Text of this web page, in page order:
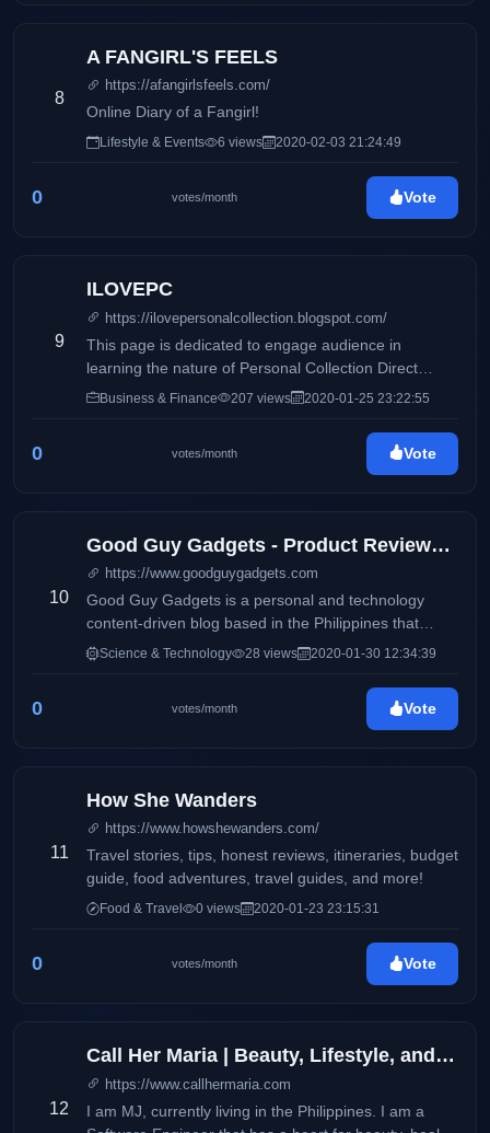
8
A FANGIRL'S FEELS
https://afangirlsfeels.com/
Online Diary of a Fangirl!
Lifestyle & Events 6 views 2020-02-03 21:24:49
0 votes/month Vote
9
ILOVEPC
https://ilovepersonalcollection.blogspot.com/
This page is dedicated to engage audience in
learning the nature of Personal Collection Direct
Selling, Inc and how it differs from its competitors.
Business & Finance 207 views 2020-01-25 23:22:55
0 votes/month Vote
10
Good Guy Gadgets - Product Reviews, Featured News, Tech Bits
https://www.goodguygadgets.com
Good Guy Gadgets is a personal and technology
content-driven blog based in the Philippines that
features product reviews and updates on electronics
advertisements on products and services available
the latest trends on smartphones, electronic devices,
and more.
Science & Technology 28 views 2020-01-30 12:34:39
0 votes/month Vote
11
How She Wanders
https://www.howshewanders.com/
Travel stories, tips, honest reviews, itineraries, budget
guide, food adventures, travel guides, and more!
Food & Travel 0 views 2020-01-23 23:15:31
0 votes/month Vote
12
Call Her Maria | Beauty, Lifestyle, and Wellness
https://www.callhermaria.com
I am MJ, currently living in the Philippines. I am a